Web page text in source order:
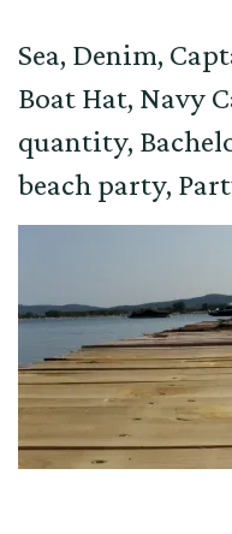
Sea, Denim,
Boat Hat, Navy
quantity,
beach party,